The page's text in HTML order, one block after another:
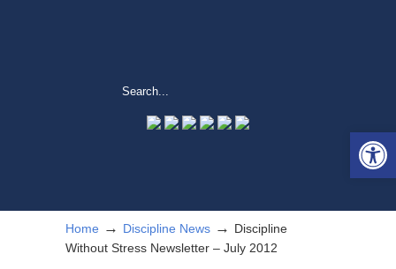
Home → Discipline News → Discipline
Without Stress Newsletter – July 2012